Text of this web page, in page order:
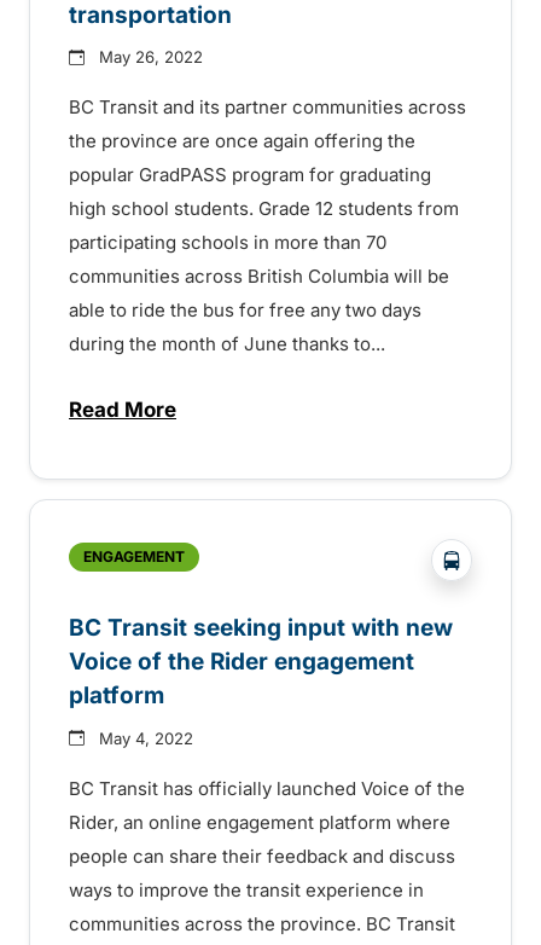
transportation
May 26, 2022
BC Transit and its partner communities across
the province are once again offering the
popular GradPASS program for graduating
high school students. Grade 12 students from
participating schools in more than 70
communities across British Columbia will be
able to ride the bus for free any two days
during the month of June thanks to...
Read Moreabout GradPASS returns to offer Grade
ENGAGEMENT ?php
BC Transit seeking input with new
Voice of the Rider engagement
platform
May 4, 2022
BC Transit has officially launched Voice of the
Rider, an online engagement platform where
people can share their feedback and discuss
ways to improve the transit experience in
communities across the province. BC Transit